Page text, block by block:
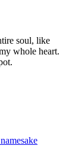
soul, like
whole heart.